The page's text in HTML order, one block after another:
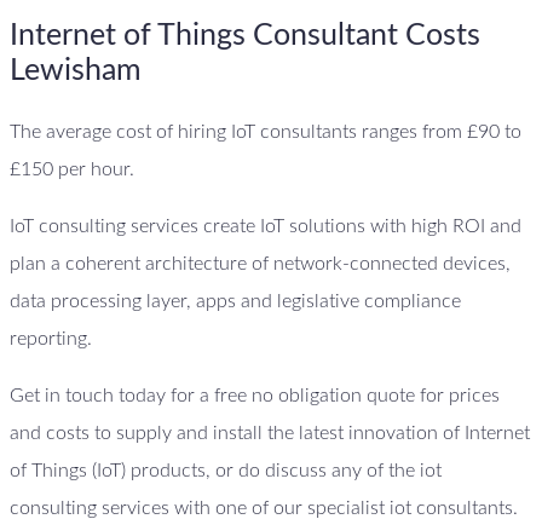
Internet of Things Consultant Costs
Lewisham
The average cost of hiring IoT consultants ranges from £90 to
£150 per hour.
IoT consulting services create IoT solutions with high ROI and
plan a coherent architecture of network-connected devices,
data processing layer, apps and legislative compliance
reporting.
Get in touch today for a free no obligation quote for prices
and costs to supply and install the latest innovation of Internet
of Things (IoT) products, or do discuss any of the iot
consulting services with one of our specialist iot consultants.